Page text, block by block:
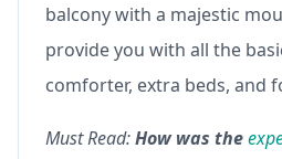
balcony with a majestic
provide you with all the
comforter, extra beds, and
Must Read:How was the